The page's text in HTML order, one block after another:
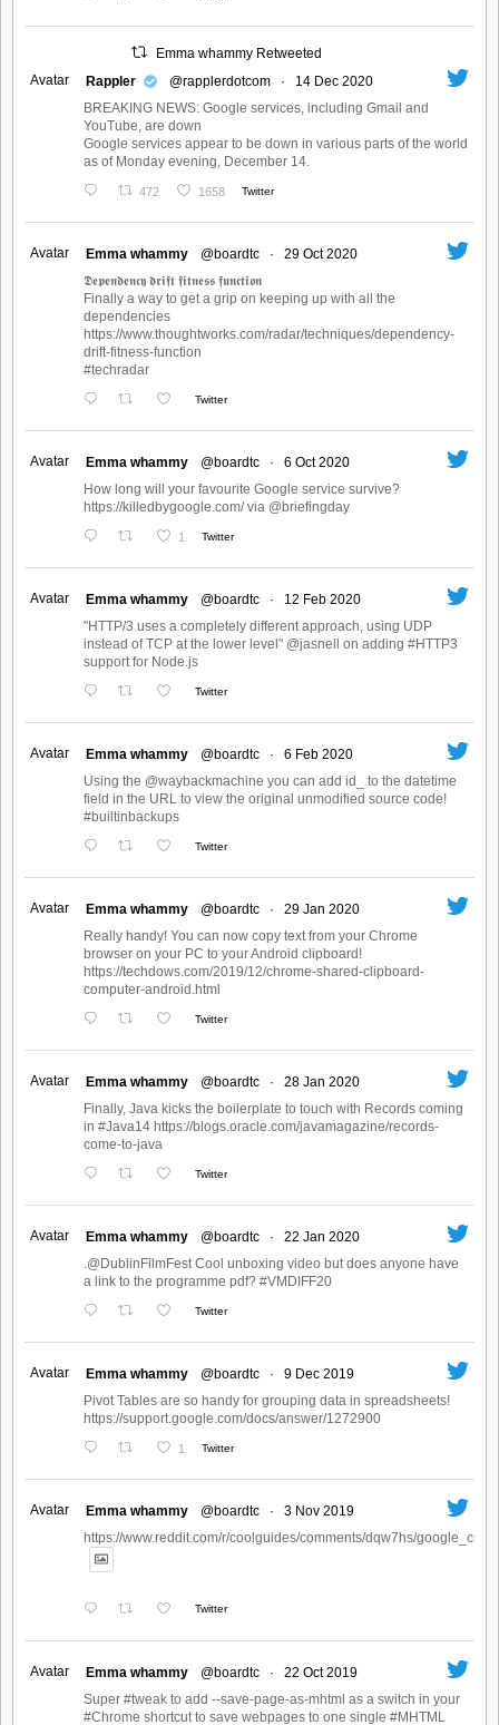
Emma whammy Retweeted
Avatar
Rappler @rapplerdotcom ·
14 Dec 2020
BREAKING NEWS: Google services, including Gmail and
YouTube, are down
Google services appear to be down in various parts of the world
as of Monday evening, December 14.
472 1658 Twitter
Avatar Emma whammy @boardtc ·
29 Oct 2020
𝕯𝖊𝖕𝖊𝖓𝖉𝖊𝖓𝖈𝖞 𝖉𝖗𝖎𝖋𝖙 𝖋𝖎𝖙𝖓𝖊𝖘𝖘 𝖋𝖚𝖓𝖈𝖙𝖎𝖔𝖓
Finally a way to get a grip on keeping up with all the
dependencies
https://www.thoughtworks.com/radar/techniques/dependency-
drift-fitness-function
#techradar
Twitter
Avatar Emma whammy @boardtc ·
6 Oct 2020
How long will your favourite Google service survive?
https://killedbygoogle.com/ via @briefingday
1 Twitter
Avatar Emma whammy @boardtc ·
12 Feb 2020
"HTTP/3 uses a completely different approach, using UDP
instead of TCP at the lower level" @jasnell on adding #HTTP3
support for Node.js
Twitter
Avatar Emma whammy @boardtc ·
6 Feb 2020
Using the @waybackmachine you can add id_ to the datetime
field in the URL to view the original unmodified source code!
#builtinbackups
Twitter
Avatar Emma whammy @boardtc ·
29 Jan 2020
Really handy! You can now copy text from your Chrome
browser on your PC to your Android clipboard!
https://techdows.com/2019/12/chrome-shared-clipboard-
computer-android.html
Twitter
Avatar Emma whammy @boardtc ·
28 Jan 2020
Finally, Java kicks the boilerplate to touch with Records coming
in #Java14 https://blogs.oracle.com/javamagazine/records-
come-to-java
Twitter
Avatar Emma whammy @boardtc ·
22 Jan 2020
.@DublinFilmFest Cool unboxing video but does anyone have
a link to the programme pdf? #VMDIFF20
Twitter
Avatar Emma whammy @boardtc ·
9 Dec 2019
Pivot Tables are so handy for grouping data in spreadsheets!
https://support.google.com/docs/answer/1272900
1 Twitter
Avatar Emma whammy @boardtc ·
3 Nov 2019
https://www.reddit.com/r/coolguides/comments/dqw7hs/
Twitter
Avatar Emma whammy @boardtc ·
22 Oct 2019
Super #tweak to add --save-page-as-mhtml as a switch in your
#Chrome shortcut to save webpages to one single #MHTML